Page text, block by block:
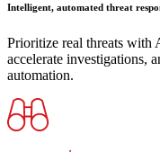
Intelligent, automated threat
Prioritize real threats with
accelerate investigations,
automation.